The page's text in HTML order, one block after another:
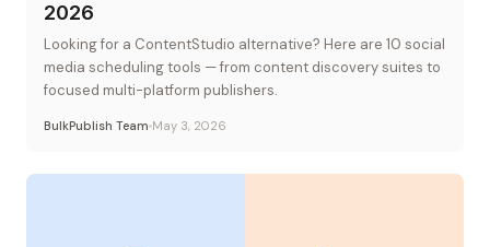
2026
Looking for a ContentStudio alternative? Here are 10 social
media scheduling tools — from content discovery suites to
focused multi-platform publishers.
BulkPublish Team May 3, 2026